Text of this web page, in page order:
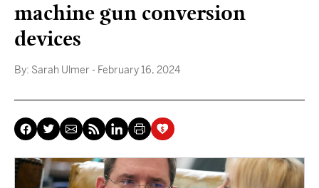
machine gun conversion
devices
By: Sarah Ulmer - February 16, 2024